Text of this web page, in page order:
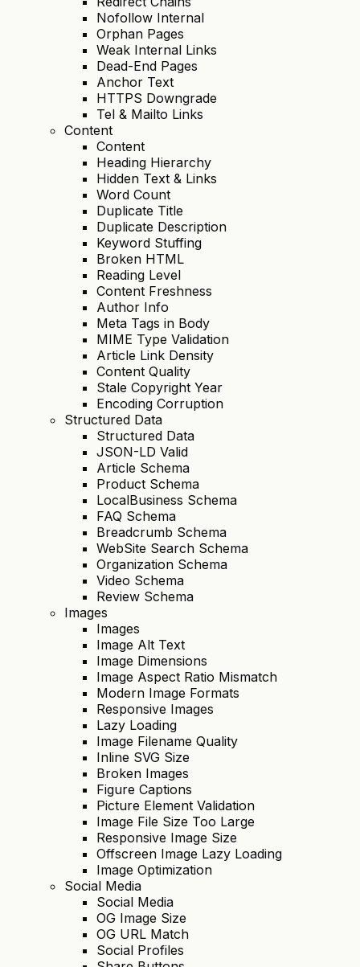
Nofollow Internal
Orphan Pages
Weak Internal Links
Dead-End Pages
Anchor Text
HTTPS Downgrade
Tel & Mailto Links
Content
Content
Heading Hierarchy
Hidden Text & Links
Word Count
Duplicate Title
Duplicate Description
Keyword Stuffing
Broken HTML
Reading Level
Content Freshness
Author Info
Meta Tags in Body
MIME Type Validation
Article Link Density
Content Quality
Stale Copyright Year
Encoding Corruption
Structured Data
Structured Data
JSON-LD Valid
Article Schema
Product Schema
LocalBusiness Schema
FAQ Schema
Breadcrumb Schema
WebSite Search Schema
Organization Schema
Video Schema
Review Schema
Images
Images
Image Alt Text
Image Dimensions
Image Aspect Ratio Mismatch
Modern Image Formats
Responsive Images
Lazy Loading
Image Filename Quality
Inline SVG Size
Broken Images
Figure Captions
Picture Element Validation
Image File Size Too Large
Responsive Image Size
Offscreen Image Lazy Loading
Image Optimization
Social Media
Social Media
OG Image Size
OG URL Match
Social Profiles